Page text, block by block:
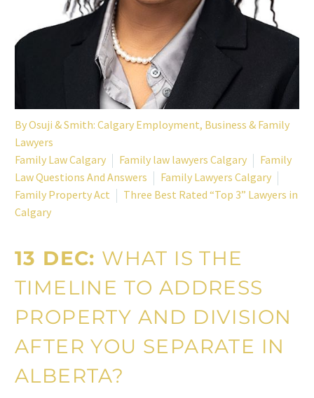
ByOsuji & Smith: Calgary Employment, Business & Family
Lawyers
Family Law Calgary
Family law lawyers Calgary
Family
Law Questions And Answers
Family Lawyers Calgary
Family Property Act
Three Best Rated “Top 3” Lawyers in
Calgary
13 DEC: WHAT IS THE
TIMELINE TO ADDRESS
PROPERTY AND DIVISION
AFTER YOU SEPARATE IN
ALBERTA?